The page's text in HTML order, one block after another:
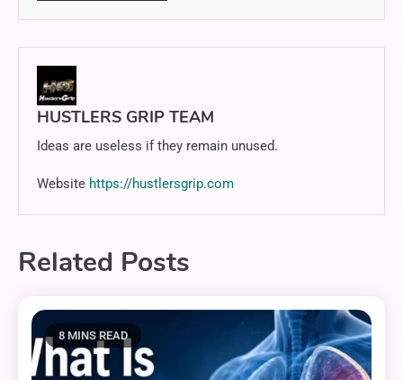
HUSTLERS GRIP TEAM
Ideas are useless if they remain unused.
Website https://hustlersgrip.com
Related Posts
8 MINS READ